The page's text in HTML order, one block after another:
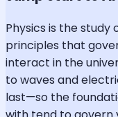
Physics is the
principles that
interact in the
to waves and
last—so the